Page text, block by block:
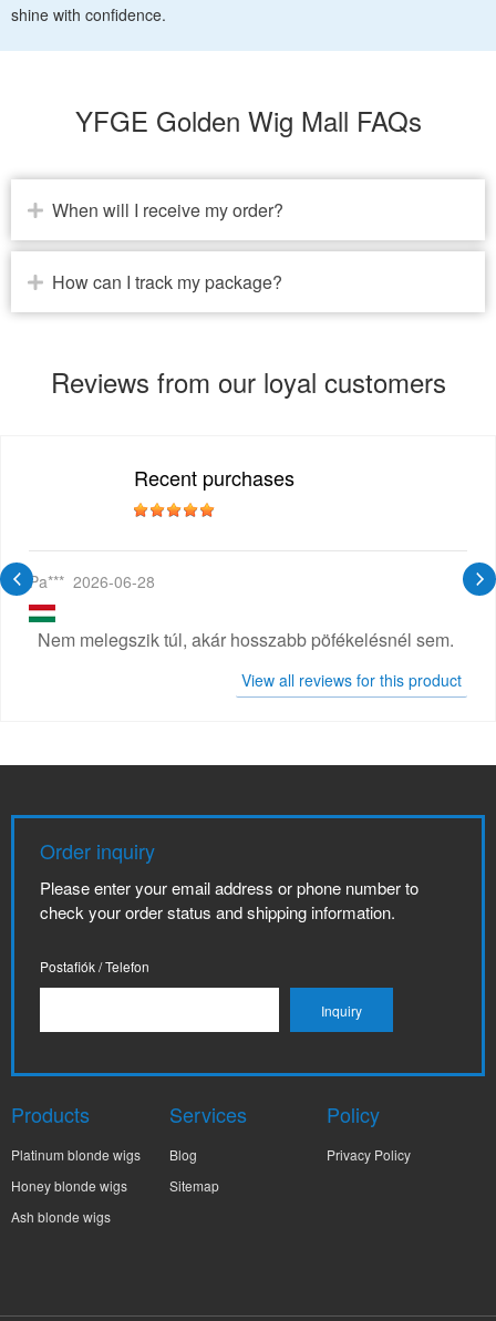
shine with confidence.
YFGE Golden Wig Mall FAQs
When will I receive my order?
How can I track my package?
Reviews from our loyal customers
Recent purchases
Pa*** 2026-06-28
Nem melegszik túl, akár hosszabb pöfékelésnél sem.
View all reviews for this product
Order inquiry
Please enter your email address or phone number to
check your order status and shipping information.
Postafiók / Telefon
Products
Platinum blonde wigs
Honey blonde wigs
Ash blonde wigs
Services
Blog
Sitemap
Policy
Privacy Policy